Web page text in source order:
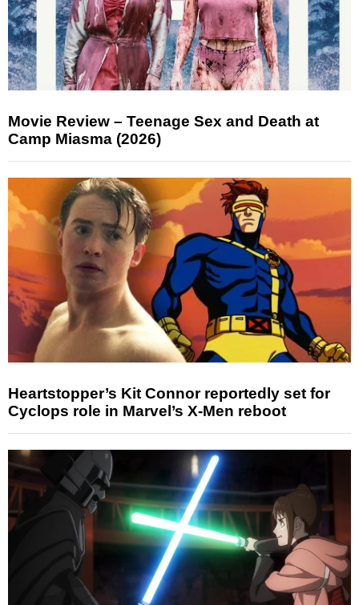
Movie Review – Teenage Sex and Death at
Camp Miasma (2026)
Heartstopper’s Kit Connor reportedly set for
Cyclops role in Marvel’s X-Men reboot